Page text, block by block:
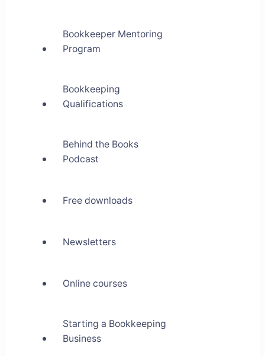
Bookkeeper Mentoring
Program
Bookkeeping
Qualifications
Behind the Books
Podcast
Free downloads
Newsletters
Online courses
Starting a Bookkeeping
Business